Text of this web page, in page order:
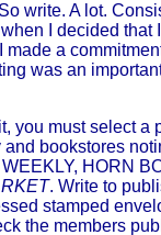
write. A lot.
I decided
a
was an
you must select a
bookstores
HORN
. Write to
stamped
the members